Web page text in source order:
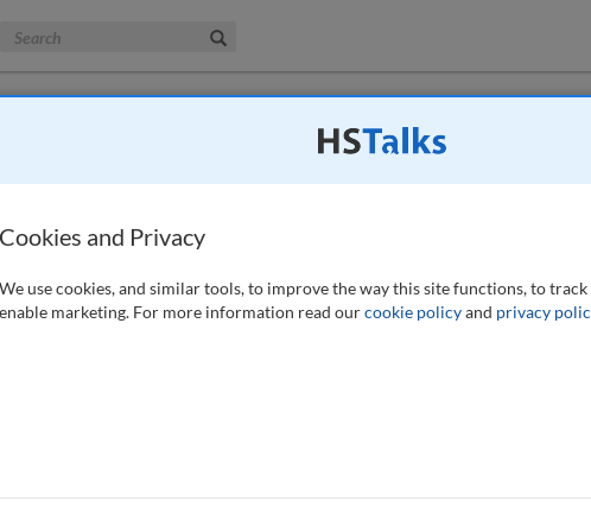
Search The Business & Management Collection
burden: How can technology revolutionise
make complying with multiple regulations
146 (2019)
can improve efficiency and effectiveness in complying with multiple
that may drive this technological revolution and the reasons why this revolution
two uses cases that illustrate examples of new approaches. First it introduces
benefits in detecting fraudulent behaviours. Secondly, an example of the use of
Cookies and Privacy
We use cookies, and similar tools, to improve the way this site functions, to
enable marketing. For more information read ourcookie policyand privacy